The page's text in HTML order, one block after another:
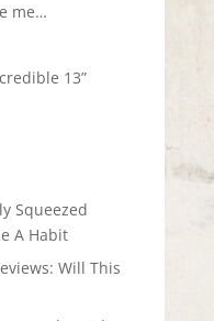
me…
13”
Squeezed
A Habit
Will This